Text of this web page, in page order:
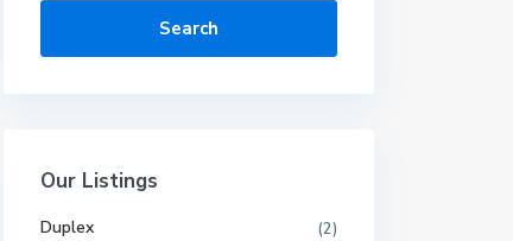
Search
Our Listings
Duplex (2)